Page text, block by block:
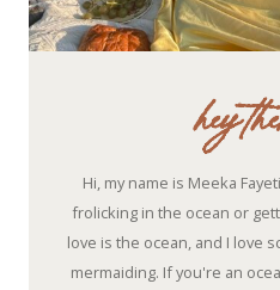
hey
Hi, my name is Meeka
frolicking in the ocean or
love is the ocean, and I love
mermaiding. If you're an